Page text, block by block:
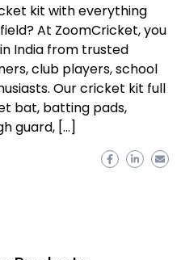
kit with everything
At ZoomCricket, you
India from trusted
club players, school
Our cricket kit full
bat, batting pads,
guard, […]